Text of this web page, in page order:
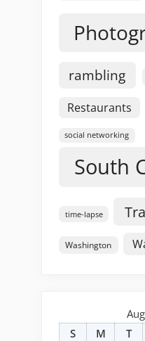
rambling
Restaurants
social networking
South
time-lapse
Washington
S
M T